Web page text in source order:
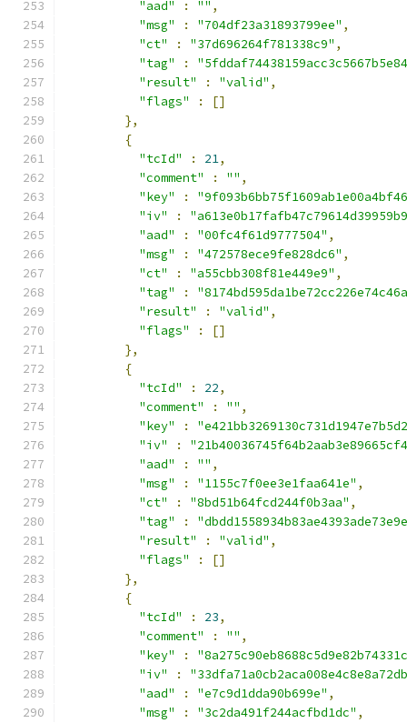
"aad"
: "" ,
"msg"
: "704df23a31893799ee" ,
"ct"
: "37d696264f781338c9" ,
"tag"
:
"result"
: "valid" ,
"flags"
:
[]
},
{
"tcId"
: 21,
"comment"
: "" ,
"key"
:
"iv"
:
"aad"
: "00fc4f61d9777504" ,
"msg"
: "472578ece9fe828dc6" ,
"ct"
: "a55cbb308f81e449e9" ,
"tag"
:
"result"
: "valid" ,
"flags"
:
[]
},
{
"tcId"
: 22,
"comment"
: "" ,
"key"
:
"iv"
:
"aad"
: "" ,
"msg"
: "1155c7f0ee3e1faa641e" ,
"ct"
: "8bd51b64fcd244f0b3aa" ,
"tag"
:
"result"
: "valid" ,
"flags"
:
[]
},
{
"tcId"
: 23,
"comment"
: "" ,
"key"
:
"iv"
:
"aad"
: "e7c9d1dda90b699e" ,
"msg"
: "3c2da491f244acfbd1dc" ,